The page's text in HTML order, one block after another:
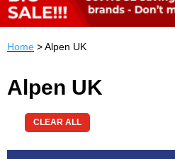
Home > Alpen UK
Alpen UK
CLEAR ALL